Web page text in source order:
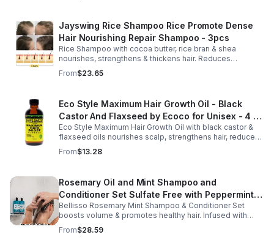
Jayswing Rice Shampoo Rice Promote Dense
Hair Nourishing Repair Shampoo - 3pcs
Rice Shampoo with cocoa butter, rice bran & shea
nourishes, strengthens & thickens hair. Reduces
breakage, promotes growth, balances scalp & adds
volume for softer, fuller hair.
From$23.65
Eco Style Maximum Hair Growth Oil - Black
Castor And Flaxseed by Ecoco for Unisex - 4 oz
Oil - Unisex - 4
Eco Style Maximum Hair Growth Oil with black castor &
flaxseed oils nourishes scalp, strengthens hair, reduces
breakage, and promotes fuller, healthier, shiny, resilient
hair daily.
From$13.28
Rosemary Oil and Mint Shampoo and
Conditioner Set Sulfate Free with Peppermint
Moisturizing Products for Women and Men-
Bellisso
Bellisso Rosemary Mint Shampoo & Conditioner Set
boosts volume & promotes healthy hair. Infused with
rosemary & peppermint, it soothes scalp, fights flakes, &
hydrates.
From$28.59